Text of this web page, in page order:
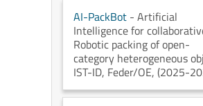
AI-PackBot - Artificial
Intelligence for
Robotic packing of open-
category heterogeneous
IST-ID, Feder/OE, (2025-